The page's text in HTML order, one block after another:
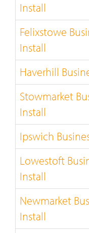
Install
Felixstowe
Install
Haverhill
Stowmarket
Install
Ipswich
Lowestoft
Install
Newmarket
Install